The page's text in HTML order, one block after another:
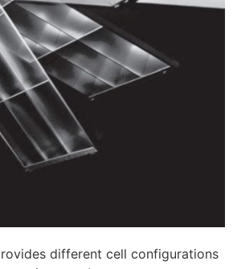
different cell configurations